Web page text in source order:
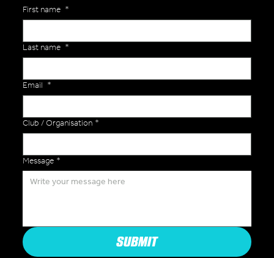
First name *
Last name *
Email *
Club / Organisation *
Message *
SUBMIT